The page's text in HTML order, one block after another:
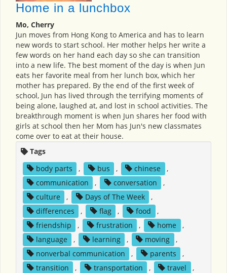
Home in a lunchbox
Mo, Cherry
Jun moves from Hong Kong to America and has to learn
new words to start school. Her mother helps her write a
few words on her hand each day so she can transition
into a new life. The best moment of the day is when Jun
eats her favorite meal from her lunch box, which her
mother has prepared. By the end of the first week of
school, Jun has lived through the terrifying moments of
being alone, laughed at, and lost in school activities. The
breakthrough moment is when Jun shares her food with
girls at school then her Mom has Jun's new classmates
come over to eat at their house.
Tags
body parts
, bus , chinese
,
communication
, conversation
,
culture
, Days of The Week
,
differences
, flag , food
,
friendship
, frustration , home
,
language
, learning , moving
,
nonverbal communication
, parents
,
transition
, transportation , travel
,